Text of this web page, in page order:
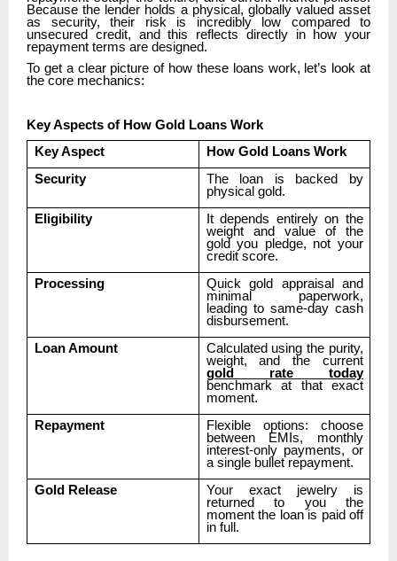
Because the lender holds a physical, globally valued asset
as security, their risk is incredibly low compared to
unsecured credit, and this reflects directly in how your
repayment terms are designed.
To get a clear picture of how these loans work, let’s look at
the core mechanics:
Key Aspects of How Gold Loans Work
Key Aspect
How Gold Loans Work
Security
The loan is backed by
physical gold.
Eligibility
It depends entirely on the
weight and value of the
gold you pledge, not your
credit score.
Processing
Quick gold appraisal and
minimal paperwork,
leading to same-day cash
disbursement.
Loan Amount
Calculated using the purity,
weight, and the current
gold rate today
benchmark at that exact
moment.
Repayment
Flexible options: choose
between EMIs, monthly
interest-only payments, or
a single bullet repayment.
Gold Release
Your exact jewelry is
returned to you the
moment the loan is paid off
in full.